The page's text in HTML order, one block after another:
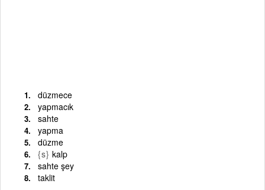
düzmece
yapmacık
sahte
yapma
düzme
{s} kalp
sahte şey
taklit